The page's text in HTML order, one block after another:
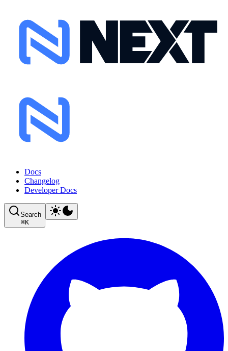
Docs
Changelog
Developer Docs
Search
⌘K